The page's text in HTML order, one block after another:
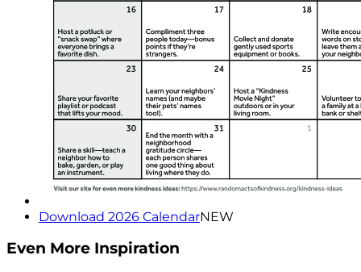
Download 2026 CalendarNEW
Even More Inspiration